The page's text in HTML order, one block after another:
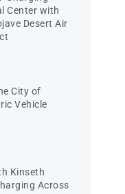
Center with
Desert Air
City of
Vehicle
Kinseth
Across